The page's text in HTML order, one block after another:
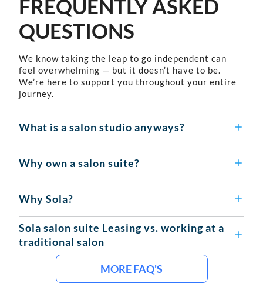
FREQUENTLY ASKED
QUESTIONS
We know taking the leap to go independent can
feel overwhelming — but it doesn’t have to be.
We’re here to support you throughout your entire
journey.
What is a salon studio anyways?
Why own a salon suite?
Why Sola?
Sola salon suite Leasing vs. working at a
traditional salon
MORE FAQ'S